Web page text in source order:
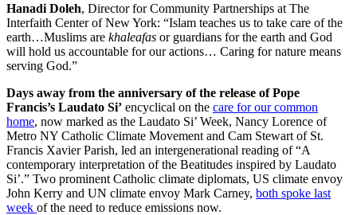
Hanadi Doleh, Director for Community Partnerships at The
Interfaith Center of New York: “Islam teaches us to take care of the
earth…Muslims are khaleafas or guardians for the earth and God
will hold us accountable for our actions… Caring for nature means
serving God.”
Days away from the anniversary of the release of Pope
Francis’s Laudato Si’ encyclical on the care for our common
home, now marked as the Laudato Si’ Week, Nancy Lorence of
Metro NY Catholic Climate Movement and Cam Stewart of St.
Francis Xavier Parish, led an intergenerational reading of “A
contemporary interpretation of the Beatitudes inspired by Laudato
Si’.” Two prominent Catholic climate diplomats, US climate envoy
John Kerry and UN climate envoy Mark Carney, both spoke last
week of the need to reduce emissions now.